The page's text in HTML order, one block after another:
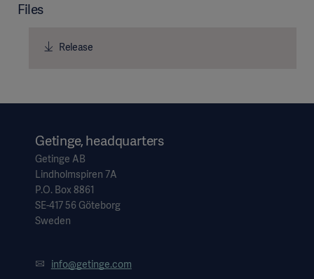
Files
Release
Getinge, headquarters
Getinge AB
Lindholmspiren 7A
P.O. Box 8861
SE-417 56 Göteborg
Sweden
info@getinge.com